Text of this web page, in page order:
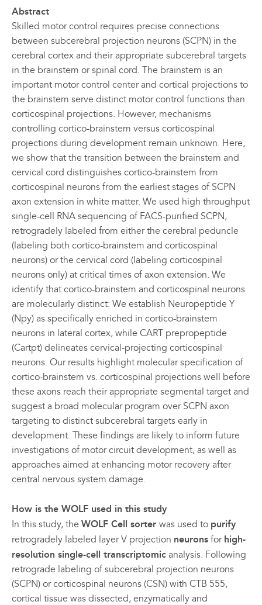
Abstract
Skilled motor control requires precise connections
between subcerebral projection neurons (SCPN) in the
cerebral cortex and their appropriate subcerebral targets
in the brainstem or spinal cord. The brainstem is an
important motor control center and cortical projections to
the brainstem serve distinct motor control functions than
corticospinal projections. However, mechanisms
controlling cortico-brainstem versus corticospinal
projections during development remain unknown. Here,
we show that the transition between the brainstem and
cervical cord distinguishes cortico-brainstem from
corticospinal neurons from the earliest stages of SCPN
axon extension in white matter. We used high throughput
single-cell RNA sequencing of FACS-purified SCPN,
retrogradely labeled from either the cerebral peduncle
(labeling both cortico-brainstem and corticospinal
neurons) or the cervical cord (labeling corticospinal
neurons only) at critical times of axon extension. We
identify that cortico-brainstem and corticospinal neurons
are molecularly distinct: We establish Neuropeptide Y
(Npy) as specifically enriched in cortico-brainstem
neurons in lateral cortex, while CART prepropeptide
(Cartpt) delineates cervical-projecting corticospinal
neurons. Our results highlight molecular specification of
cortico-brainstem vs. corticospinal projections well before
these axons reach their appropriate segmental target and
suggest a broad molecular program over SCPN axon
targeting to distinct subcerebral targets early in
development. These findings are likely to inform future
investigations of motor circuit development, as well as
approaches aimed at enhancing motor recovery after
central nervous system damage.
How is the WOLF used in this study
In this study, the WOLF Cell sorter was used to purify
retrogradely labeled layer V projection neurons for high-
resolution single-cell transcriptomic analysis. Following
retrograde labeling of subcerebral projection neurons
(SCPN) or corticospinal neurons (CSN) with CTB 555,
cortical tissue was dissected, enzymatically and